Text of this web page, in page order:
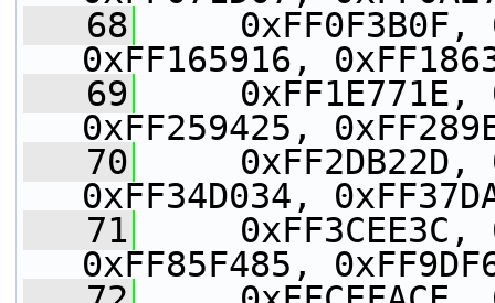
   68
0xFF0F3B0F,
0xFF165916,
   69
0xFF1E771E,
0xFF259425,
   70
0xFF2DB22D,
0xFF34D034,
   71
0xFF3CEE3C,
0xFF85F485,